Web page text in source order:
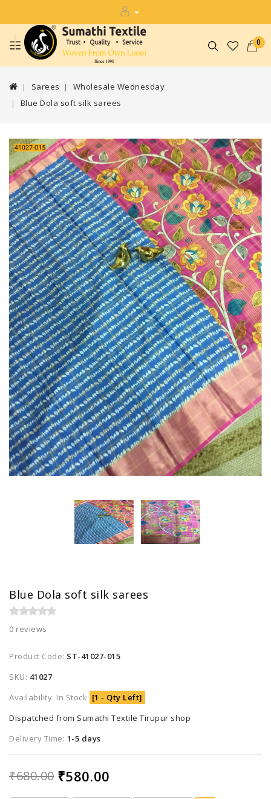
0
Sarees
Wholesale Wednesday
Blue Dola soft silk sarees
Blue Dola soft silk sarees
0 reviews
Product Code: ST-41027-015
SKU: 41027
Availability: In Stock [1 - Qty Left]
Dispatched from Sumathi Textile Tirupur shop
Delivery Time: 1-5 days
₹680.00 ₹580.00